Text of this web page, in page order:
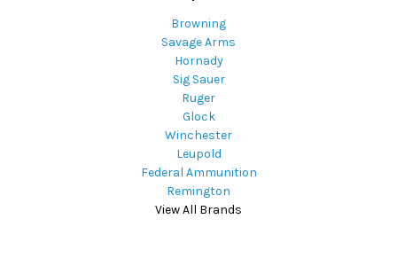
Browning
Savage Arms
Hornady
Sig Sauer
Ruger
Glock
Winchester
Leupold
Federal Ammunition
Remington
View All Brands